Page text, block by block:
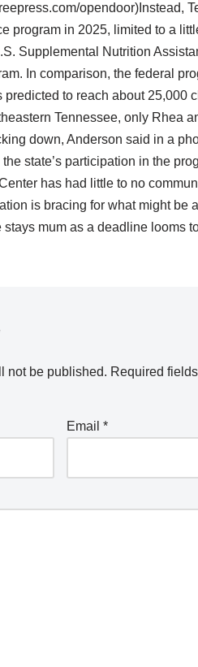
opendoor)Instead,
program in 2025, limited to a
Supplemental Nutrition
In comparison, the federal
predicted to reach about 25,000
Tennessee, only Rhea
down, Anderson said in a
state’s participation in the
has had little to no
is bracing for what might be
mum as a deadline looms
not be published. Required
Email *